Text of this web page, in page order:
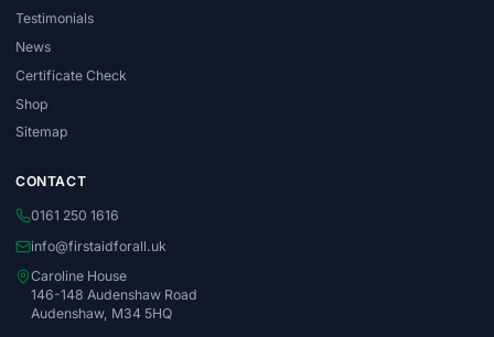
Testimonials
News
Certificate Check
Shop
Sitemap
CONTACT
0161 250 1616
info@firstaidforall.uk
Caroline House
146-148 Audenshaw Road
Audenshaw, M34 5HQ